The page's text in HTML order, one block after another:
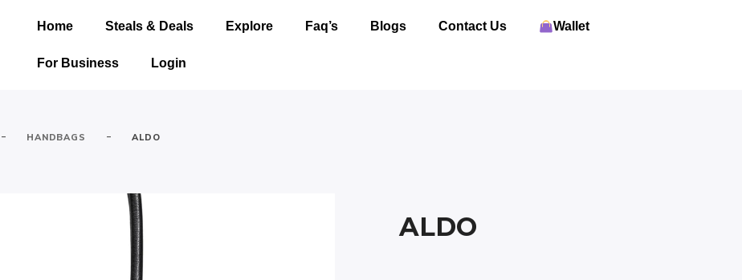
Home Steals & Deals Explore Faq’s Blogs Contact Us Wallet
For Business Login
- HANDBAGS - ALDO
ALDO